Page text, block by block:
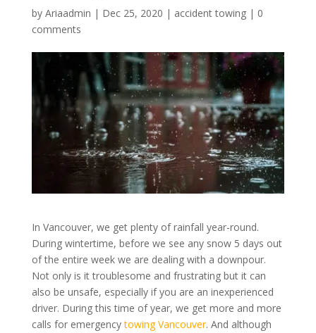
by Ariaadmin | Dec 25, 2020 | accident towing| 0
comments
In Vancouver, we get plenty of rainfall year-round.
During wintertime, before we see any snow 5 days out
of the entire week we are dealing with a downpour.
Not only is it troublesome and frustrating but it can
also be unsafe, especially if you are an inexperienced
driver. During this time of year, we get more and more
calls for emergencytowing Vancouver. And although